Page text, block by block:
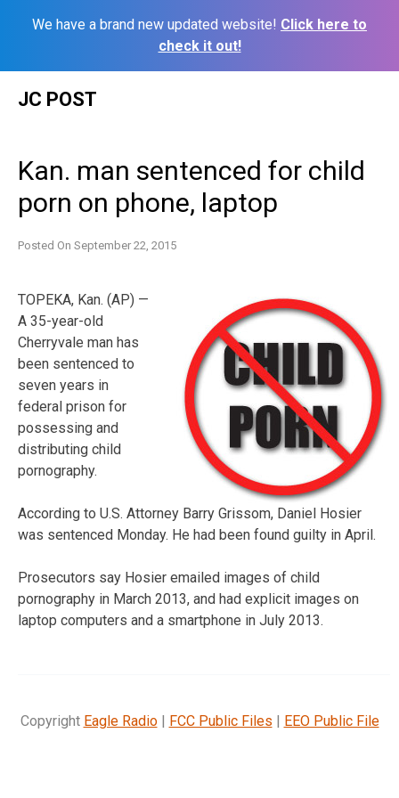
We have a brand new updated website! Click here to
check it out!
JC POST
Kan. man sentenced for child
porn on phone, laptop
Posted On September 22, 2015
TOPEKA, Kan. (AP) —
A 35-year-old
Cherryvale man has
been sentenced to
seven years in
federal prison for
possessing and
distributing child
pornography.
According to U.S. Attorney Barry Grissom, Daniel Hosier
was sentenced Monday. He had been found guilty in April.
Prosecutors say Hosier emailed images of child
pornography in March 2013, and had explicit images on
laptop computers and a smartphone in July 2013.
Copyright Eagle Radio| FCC Public Files | EEO Public File